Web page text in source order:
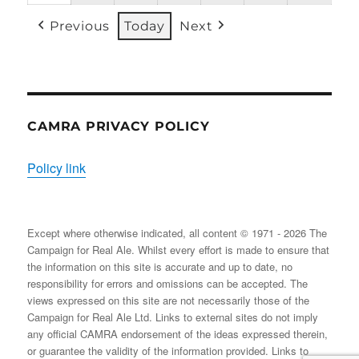
EVENT)EVENT)
31/08/2026
Previous Today Next
CAMRA PRIVACY POLICY
Policy link
Except where otherwise indicated, all content © 1971 - 2026 The
Campaign for Real Ale. Whilst every effort is made to ensure that
the information on this site is accurate and up to date, no
responsibility for errors and omissions can be accepted. The
views expressed on this site are not necessarily those of the
Campaign for Real Ale Ltd. Links to external sites do not imply
any official CAMRA endorsement of the ideas expressed therein,
or guarantee the validity of the information provided. Links to